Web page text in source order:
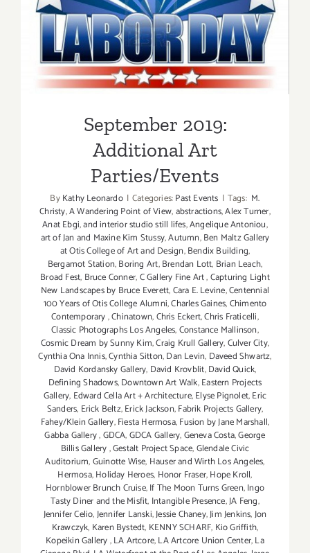
Parties/
September 2019: Additional
Art Parties/Events
September 2019:
Additional Art
Parties/Events
ByKathy Leonardo | Categories:Past Events | Tags: M.
Christy,A Wandering Point of View,abstractions,Alex Turner,
Anat Ebgi,and interior studio still lifes,Angelique Antoniou,
art of Jan and Maxine Kim Stussy,Autumn,Ben Maltz Gallery
at Otis College of Art and Design,Bendix Building,
Bergamot Station,Boring Art,Brendan Lott, Brian Leach,
Broad Fest, Bruce Conner,C Gallery Fine Art,Capturing Light
New Landscapes by Bruce Everett,Cara E. Levine,Centennial
100 Years of Otis College Alumni,Charles Gaines,Chimento
Contemporary,Chinatown,Chris Eckert,Chris Fraticelli,
Classic Photographs Los Angeles,Constance Mallinson,
Cosmic Dream by Sunny Kim,Craig Krull Gallery,Culver City,
Cynthia Ona Innis,Cynthia Sitton,Dan Levin, Daveed Shwartz,
David Kordansky Gallery, David Krovblit,David Quick,
Defining Shadows,Downtown Art Walk,Eastern Projects
Gallery, Edward Cella Art + Architecture,Elyse Pignolet,Eric
Sanders, Erick Beltz,Erick Jackson,Fabrik Projects Gallery,
Fahey/Klein Gallery,Fiesta Hermosa,Fusion by Jane Marshall,
Gabba Gallery,GDCA,GDCA Gallery,Geneva Costa,George
Billis Gallery,Gestalt Project Space,Glendale Civic
Auditorium,Guinotte Wise, Hauser and Wirth Los Angeles,
Hermosa,Holiday Heroes, Honor Fraser,Hope Kroll,
Hornblower Brunch Cruise,If The Moon Turns Green,Ingo
Tasty Diner and the Misfit, Intangible Presence,JA Feng,
Jennifer Celio,Jennifer Lanski,Jessie Chaney,Jim Jenkins,Jon
Krawczyk, Karen Bystedt, KENNY SCHARF, Kio Griffith,
Kopeikin Gallery,LA Artcore,LA Artcore Union Center,La